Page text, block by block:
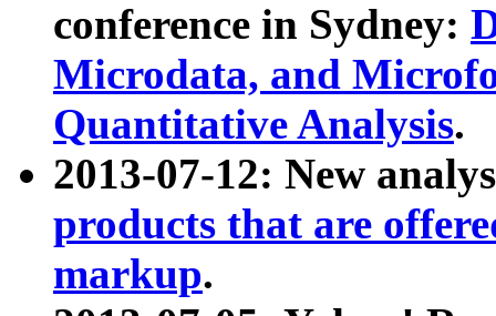
conference in Sydney:
Microdata, and
Quantitative Analysis.
2013-07-12: New
products that are
markup.